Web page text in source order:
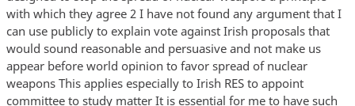
with which they agree 2 I have not found any argument that I
can use publicly to explain vote against Irish proposals that
would sound reasonable and persuasive and not make us
appear before world opinion to favor spread of nuclear
weapons This applies especially to Irish RES to appoint
committee to study matter It is essential for me to have such